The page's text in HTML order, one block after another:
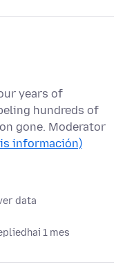
years of
hundreds of
gone. Moderator
información)
data
hai 1 mes